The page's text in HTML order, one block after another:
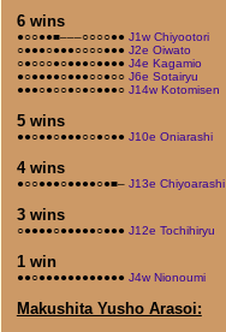
6 wins
●○○●●■–––○○○○●● J1w Chiyootori
○●●●○●●●○○○○●●● J2e Oiwato
○●○○○●○●●●○●●●● J4e Kagamio
●○●●●●○●●●○○●○○ J6e Sotairyu
●●●○●○○●○●○●●●○ J14w Kotomisen
5 wins
●●○●●○●●●○○●○●● J10e Oniarashi
4 wins
●○○●●●○●●●●○●■– J13e Chiyoarashi
3 wins
○●●●●○●●●●●○●●● J12e Tochihiryu
1 win
●●○●●●●●●●●●●●● J4w Nionoumi
Makushita Yusho Arasoi: